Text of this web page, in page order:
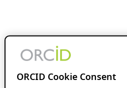
ORCID Cookie Consent